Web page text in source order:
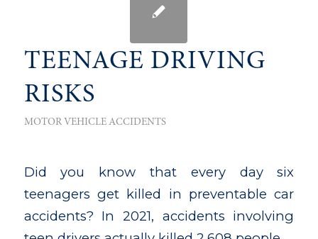
TEENAGE DRIVING
RISKS
MOTOR VEHICLE ACCIDENTS
Did you know that every day six
teenagers get killed in preventable car
accidents? In 2021, accidents involving